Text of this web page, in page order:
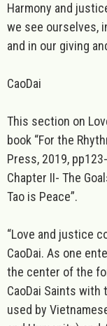
Harmony and
we see ourselves,
and in our giving
CaoDai
This section on
book “For the
Press, 2019,
Chapter II- The
Tao is Peace”.
“Love and justice
CaoDai. As one
the center of the
CaoDai Saints
used by